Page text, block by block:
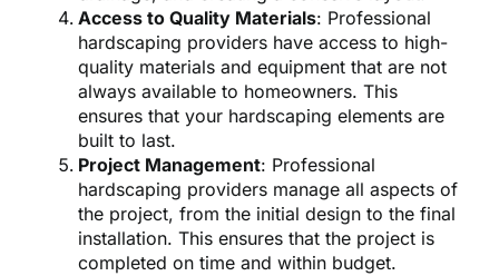
Access to Quality Materials: Professional
hardscaping providers have access to high-
quality materials and equipment that are not
always available to homeowners. This
ensures that your hardscaping elements are
built to last.
Project Management: Professional
hardscaping providers manage all aspects of
the project, from the initial design to the final
installation. This ensures that the project is
completed on time and within budget.